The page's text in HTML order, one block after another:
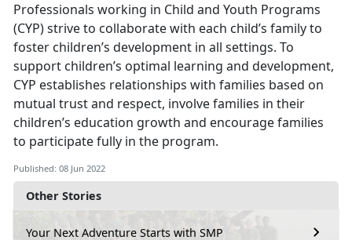
Other Stories
Your Next Adventure Starts with SMP
Professionals working in Child and Youth Programs
(CYP) strive to collaborate with each child’s family to
foster children’s development in all settings. To
support children’s optimal learning and development,
CYP establishes relationships with families based on
mutual trust and respect, involve families in their
children’s education growth and encourage families
to participate fully in the program.
Published: 08 Jun 2022